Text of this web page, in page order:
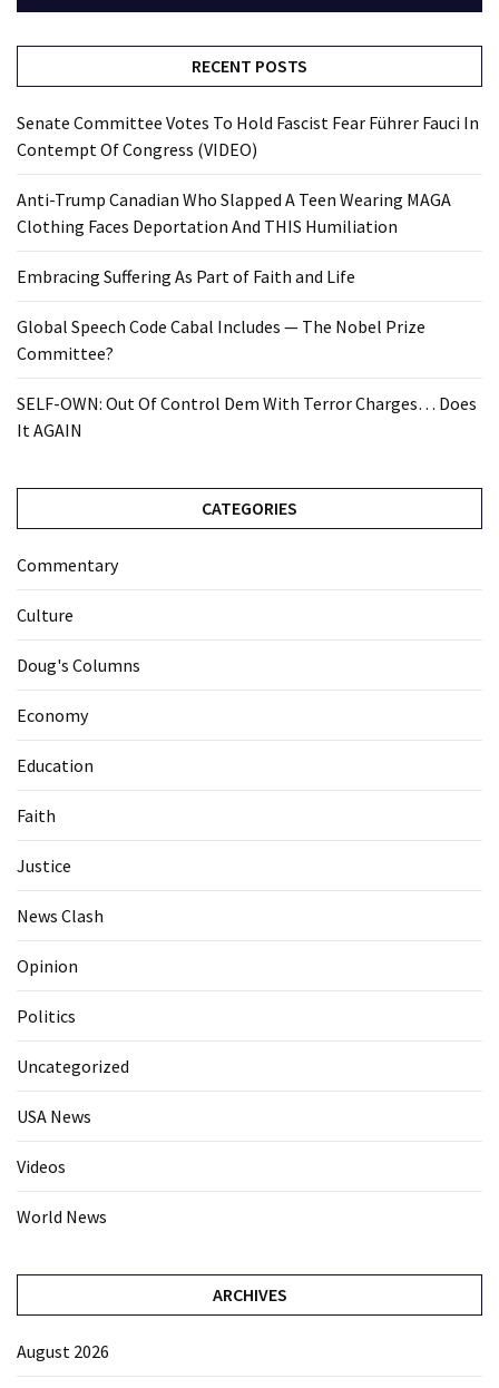
RECENT POSTS
Senate Committee Votes To Hold Fascist Fear Führer Fauci In
Contempt Of Congress (VIDEO)
Anti-Trump Canadian Who Slapped A Teen Wearing MAGA
Clothing Faces Deportation And THIS Humiliation
Embracing Suffering As Part of Faith and Life
Global Speech Code Cabal Includes — The Nobel Prize
Committee?
SELF-OWN: Out Of Control Dem With Terror Charges… Does
It AGAIN
CATEGORIES
Commentary
Culture
Doug's Columns
Economy
Education
Faith
Justice
News Clash
Opinion
Politics
Uncategorized
USA News
Videos
World News
ARCHIVES
August 2026